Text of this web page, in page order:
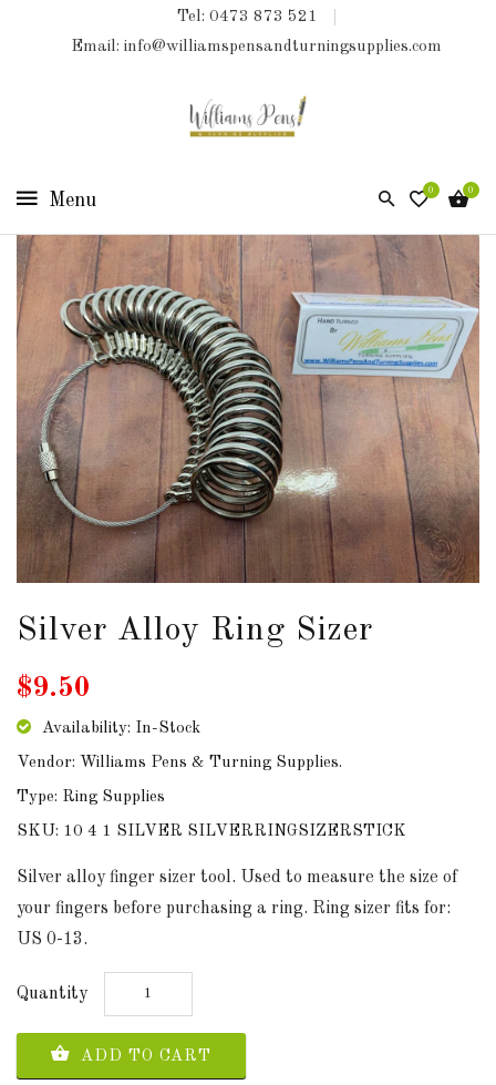
Tel: 0473 873 521
Email: info@williamspensandturningsupplies.com
0 0
COLLECTIONS
KITS
KITLESS
BITS
SHED
ESSENTIALS
FINISHED
PRODUCTS
DOWNLOADS
LINKS
AUD
SIGN
SIGN
Silver Alloy Ring Sizer
$9.50
Availability: In-Stock
Vendor: Williams Pens & Turning Supplies.
Type: Ring Supplies
SKU: 10 4 1 SILVER SILVERRINGSIZERSTICK
Silver alloy finger sizer tool. Used to measure the size of
your fingers before purchasing a ring. Ring sizer fits for:
US 0-13.
Quantity
ADD TO CART